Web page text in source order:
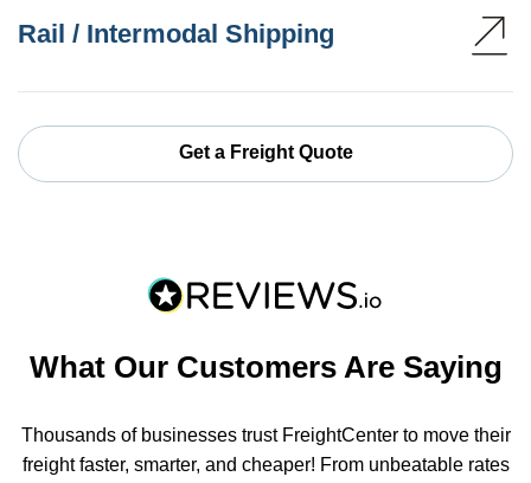
Rail / Intermodal Shipping
Get a Freight Quote
What Our Customers Are Saying
Thousands of businesses trust FreightCenter to move their
freight faster, smarter, and cheaper! From unbeatable rates